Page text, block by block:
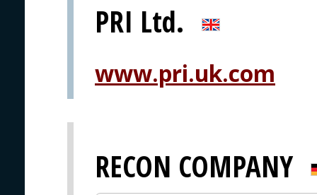
PRI Ltd.
www.pri.uk.com
RECON COMPANY